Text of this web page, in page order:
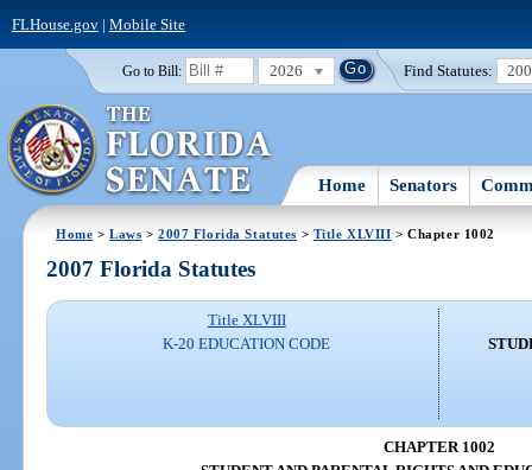
FLHouse.gov| Mobile Site
Go to Bill: 2026 Find Statutes:
Home Senators
Home >Laws >2007 Florida Statutes > Title XLVIII > Chapter 1002
2007 Florida Statutes
Title XLVIII
K-20 EDUCATION CODE
CHAPTER 1002